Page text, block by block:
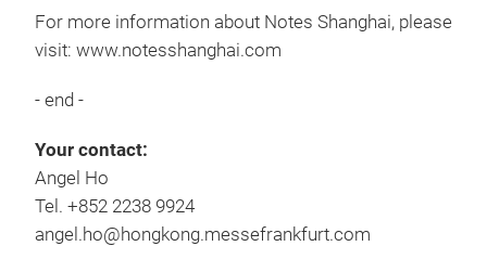
For more information about Notes Shanghai, please
visit: www.notesshanghai.com
- end -
Your contact:
Angel Ho
Tel. +852 2238 9924
angel.ho@hongkong.messefrankfurt.com